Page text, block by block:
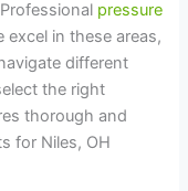
pressure
excel in these areas,
different
the right
thorough and
for Niles, OH